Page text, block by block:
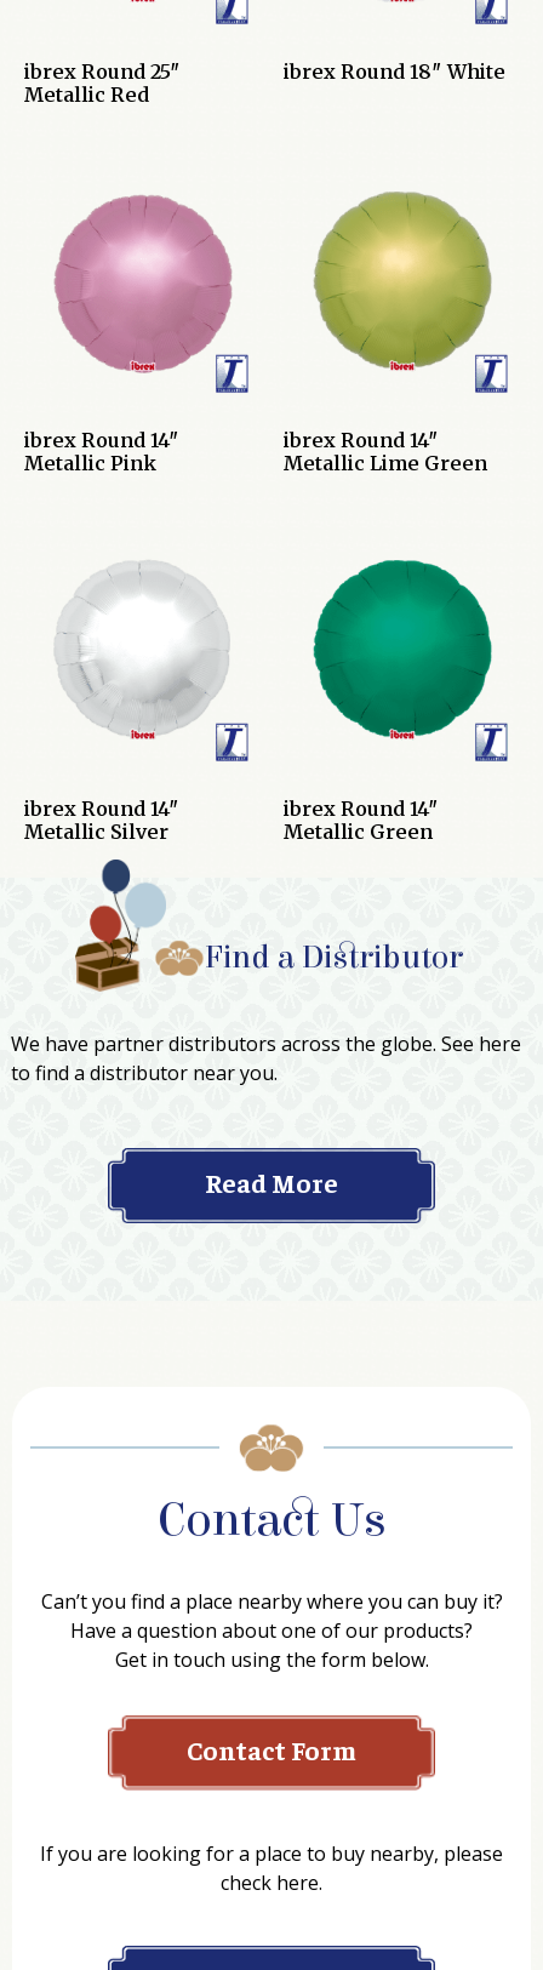
ibrex Round 25″
Metallic Red
ibrex Round 18″ White
ibrex Round 14″
Metallic Pink
ibrex Round 14″
Metallic Lime Green
ibrex Round 14″
Metallic Silver
ibrex Round 14″
Metallic Green
Find a Distributor
We have partner distributors across the globe. See here
to find a distributor near you.
Read More
Contact Us
Can’t you find a place nearby where you can buy it?
Have a question about one of our products?
Get in touch using the form below.
Contact Form
If you are looking for a place to buy nearby, please
check here.